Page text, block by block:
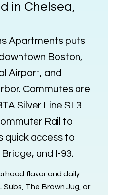
in Chelsea,
Apartments puts
Boston,
Airport, and
Commutes are
Silver Line SL3
Rail to
quick access to
and I-93.
flavor and daily
Subs, The Brown Jug, or